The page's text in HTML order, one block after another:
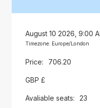
August 10 2026, 9:00
Timezone: Europe/London
706.20
GBP £
23